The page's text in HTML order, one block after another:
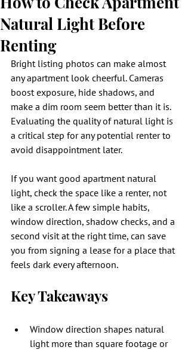
Natural Light Before
Renting
Bright listing photos can make almost
any apartment look cheerful. Cameras
boost exposure, hide shadows, and
make a dim room seem better than it is.
Evaluating the quality of natural light is
a critical step for any potential renter to
avoid disappointment later.
If you want good apartment natural
light, check the space like a renter, not
like a scroller. A few simple habits,
window direction, shadow checks, and a
second visit at the right time, can save
you from signing a lease for a place that
feels dark every afternoon.
Key Takeaways
Window direction shapes natural
light more than square footage or